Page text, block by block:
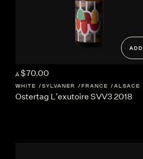
ADD
A $70.00
WHITE SYLVANER FRANCE ALSACE
Ostertag L'exutoire SVV3 2018